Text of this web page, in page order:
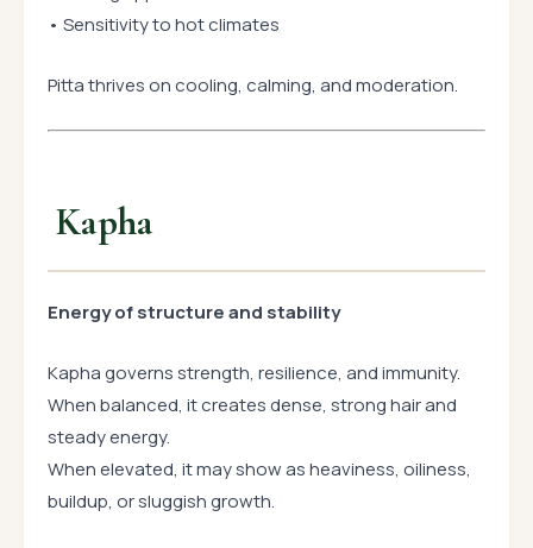
• Sensitivity to hot climates
Pitta thrives on cooling, calming, and moderation.
Kapha
Energy of structure and stability
Kapha governs strength, resilience, and immunity.
When balanced, it creates dense, strong hair and
steady energy.
When elevated, it may show as heaviness, oiliness,
buildup, or sluggish growth.